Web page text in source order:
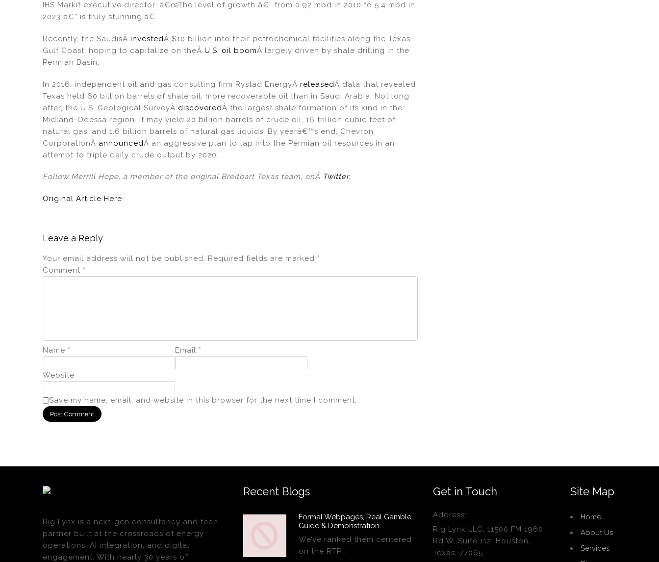
IHS Markit executive director. â€œThe level of growth â€” from 0.92 mbd in 2010 to 5.4 mbd in
2023 â€” is truly stunning.â€
Recently, the SaudisÂ investedÂ $10 billion into their petrochemical facilities along the Texas
Gulf Coast, hoping to capitalize on theÂ U.S. oil boomÂ largely driven by shale drilling in the
Permian Basin.
In 2016, independent oil and gas consulting firm Rystad EnergyÂ releasedÂ data that revealed
Texas held 60 billion barrels of shale oil, more recoverable oil than in Saudi Arabia. Not long
after, the U.S. Geological SurveyÂ discoveredÂ the largest shale formation of its kind in the
Midland-Odessa region. It may yield 20 billion barrels of crude oil, 16 trillion cubic feet of
natural gas, and 1.6 billion barrels of natural gas liquids. By yearâ€™s end, Chevron
CorporationÂ announcedÂ an aggressive plan to tap into the Permian oil resources in an
attempt to triple daily crude output by 2020.
Follow Merrill Hope, a member of the original Breitbart Texas team, onÂ Twitter.
Original Article Here
Leave a Reply
Your email address will not be published. Required fields are marked *
Comment *
Name * Email *
Website
Save my name, email, and website in this browser for the next time I comment.
Rig Lynx is a next-gen consultancy and tech
partner built at the crossroads of energy
operations, AI integration, and digital
engagement. With nearly 30 years of
Recent Blogs
Formal Webpages, Real Gamble
Guide & Demonstration
We’ve ranked them centered
on the RTP,…
Get in Touch
Address:
Rig Lynx LLC, 11500 FM 1960
Rd W, Suite 112, Houston,
Texas, 77065
Site Map
Home
About Us
Services